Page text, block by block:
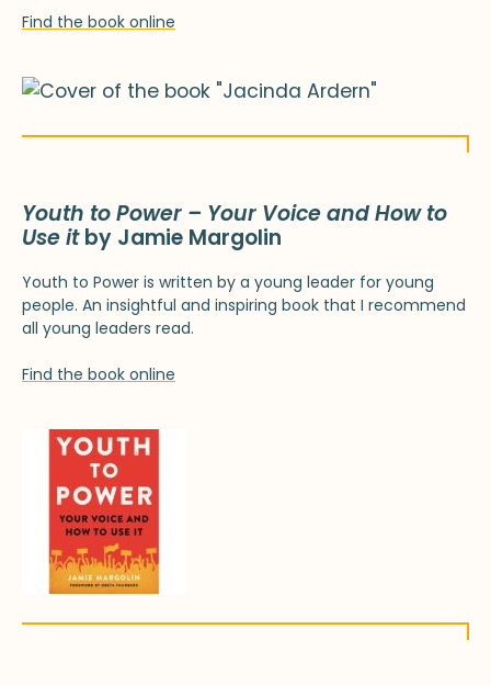
Find the book online
Youth to Power – Your Voice and How to
Use itby Jamie Margolin
Youth to Power is written by a young leader for young
people. An insightful and inspiring book that I recommend
all young leaders read.
Find the book online